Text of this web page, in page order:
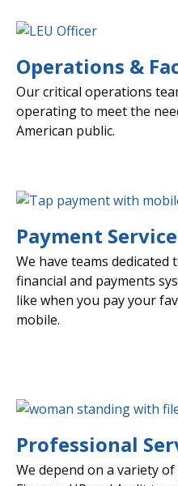
Operations &
Our critical operations
operating to meet the
American public.
Payment
We have teams dedicated
financial and payments
like when you pay your
mobile.
Professional
We depend on a variety